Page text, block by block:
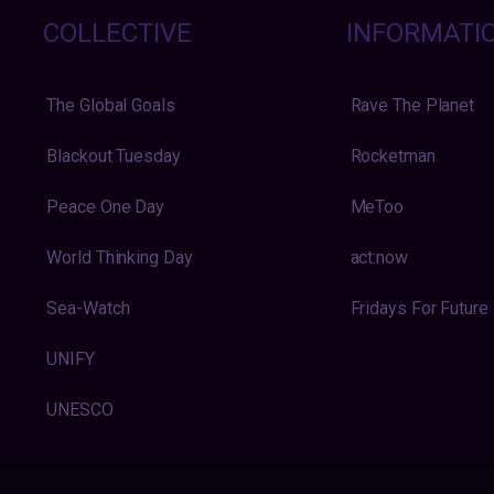
COLLECTIVE
The Global Goals
Blackout Tuesday
Peace One Day
World Thinking Day
Sea-Watch
UNIFY
UNESCO
Rave The Planet
Rocketman
MeToo
act:now
Fridays For Future